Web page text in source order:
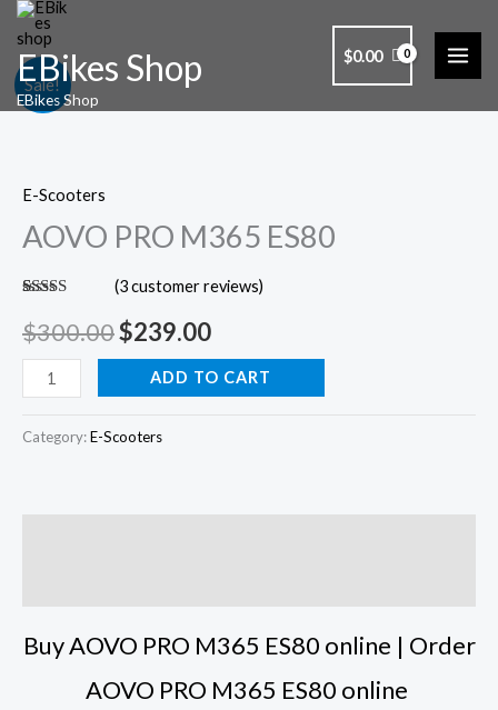
Skip
content
EBikes Shop
EBikes Shop
$0.00
Sale!
E-Scooters
AOVO PRO M365 ES80
out of 5
based on
customer
ratings
(3customer reviews)
$300.00
Original
$300.00.
$239.00
$239.00.
AOVO
PRO
quantity
ADD TO CART
Category:E-Scooters
Buy AOVO PRO M365 ES80 online | Order
AOVO PRO M365 ES80 online